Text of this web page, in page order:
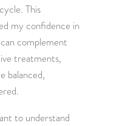
This
my confidence in
complement
treatments,
balanced,
to understand